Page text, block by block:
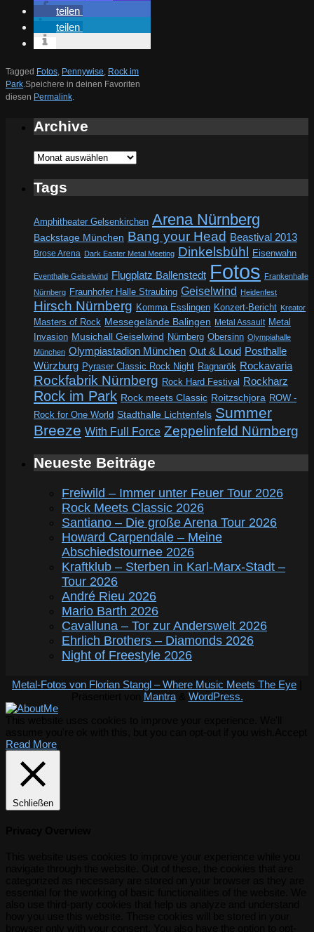
teilen
teilen
Tagged Fotos Pennywise Rock im
Park Speichere in deinen Favoriten
diesen Permalink
Archive
Archive
Tags
Amphitheater Gelsenkirchen Arena Nürnberg
Backstage München Bang your Head Beastival 2013
Brose Arena Dark Easter Metal Meeting Dinkelsbühl Eisenwahn
Eventhalle Geiselwind Flugplatz Ballenstedt Fotos Frankenhalle
Nürnberg Fraunhofer Halle Straubing Geiselwind Heidenfest
Hirsch Nürnberg Komma Esslingen Konzert-Bericht Kreator
Masters of Rock Messegelände Balingen Metal Assault Metal
Invasion Musichall Geiselwind Nürnberg Obersinn Olympiahalle
München Olympiastadion München Out & Loud Posthalle
Würzburg Pyraser Classic Rock Night Ragnarök Rockavaria
Rockfabrik Nürnberg Rock Hard Festival Rockharz
Rock im Park Rock meets Classic Roitzschjora ROW -
Rock for One World Stadthalle Lichtenfels Summer
Breeze With Full Force Zeppelinfeld Nürnberg
Neueste Beiträge
Freiwild – Immer unter Feuer Tour 2026
Rock Meets Classic 2026
Santiano – Die große Arena Tour 2026
Howard Carpendale – Meine
Abschiedstournee 2026
Kraftklub – Sterben in Karl-Marx-Stadt –
Tour 2026
André Rieu 2026
Mario Barth 2026
Cavalluna – Tor zur Anderswelt 2026
Ehrlich Brothers – Diamonds 2026
Night of Freestyle 2026
Metal-Fotos von Florian Stangl – Where Music Meets The Eye
Mantra& WordPress.
Read More
Schließen